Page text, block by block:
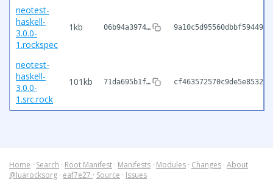
neotest-
haskell-
3.0.0-
1.rockspec
1kb 06b94a3974…
neotest-
haskell-
3.0.0-
1.src.rock
101kb 71da695b1f…
Home · Search · Root Manifest · Manifests · Modules · Changes · About
@luarocksorg · eaf7e27 · Source · Issues